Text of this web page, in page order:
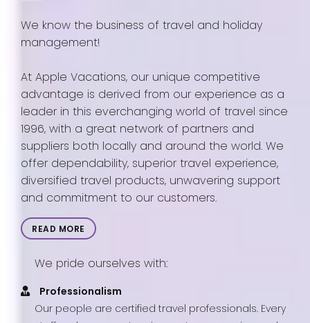
We know the business of travel and holiday
management!
At Apple Vacations, our unique competitive
advantage is derived from our experience as a
leader in this everchanging world of travel since
1996, with a great network of partners and
suppliers both locally and around the world. We
offer dependability, superior travel experience,
diversified travel products, unwavering support
and commitment to our customers.
READ MORE
We pride ourselves with:
Professionalism
Our people are certified travel professionals. Every